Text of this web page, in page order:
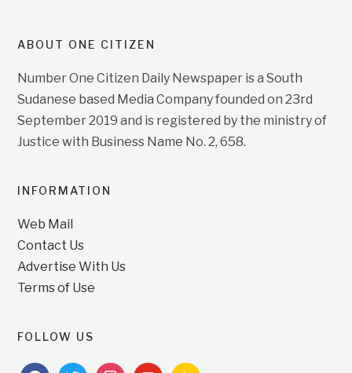
ABOUT ONE CITIZEN
Number One Citizen Daily Newspaper is a South
Sudanese based Media Company founded on 23rd
September 2019 and is registered by the ministry of
Justice with Business Name No. 2, 658.
INFORMATION
Web Mail
Contact Us
Advertise With Us
Terms of Use
FOLLOW US